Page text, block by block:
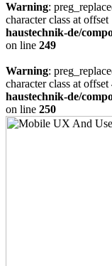
Warning:
character class at
haustechnik-de/
on line 249
Warning:
character class at offset
haustechnik-de/
on line 250